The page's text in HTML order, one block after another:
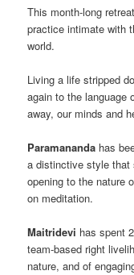
This month-long
practice intimate with
world.
Living a life stripped
again to the language
away, our minds and
Paramananda has
a distinctive style that
opening to the nature
on meditation.
Maitridevi has spent
team-based right
nature, and of